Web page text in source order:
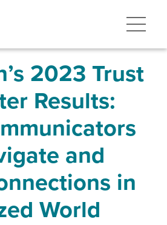
2023 Trust
Results:
and
in
World